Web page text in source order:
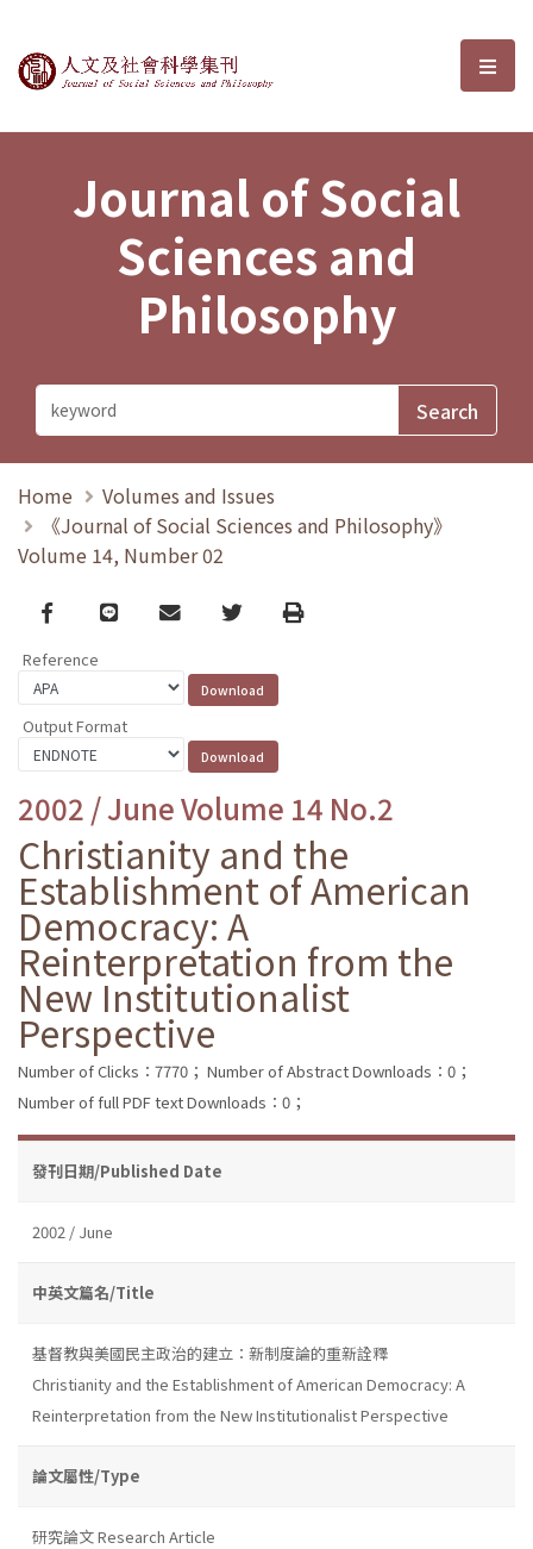
Journal of Social Sciences and選
Journal of Social
Sciences and
Philosophy
Home
Volumes and Issues
《Journal of Social Sciences and Philosophy》
Volume 14, Number 02
Facebook
line email TwitterPrint
Reference
Output Format
2002 / June Volume 14 No.2
Christianity and the
Establishment of American
Democracy: A
Reinterpretation from the
New Institutionalist
Perspective
Number of Clicks：7770； Number of Abstract Downloads：0；
Number of full PDF text Downloads：0；
發刊日期/Published Date
2002 / June
中英文篇名/Title
基督教與美國民主政治的建立：新制度論的重新詮釋
Christianity and the Establishment of American Democracy: A
Reinterpretation from the New Institutionalist Perspective
論文屬性/Type
研究論文 Research Article